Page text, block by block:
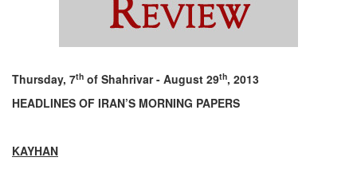
Thursday, 7th of Shahrivar - August 29th, 2013
HEADLINES OF IRAN’S MORNING PAPERS
KAYHAN